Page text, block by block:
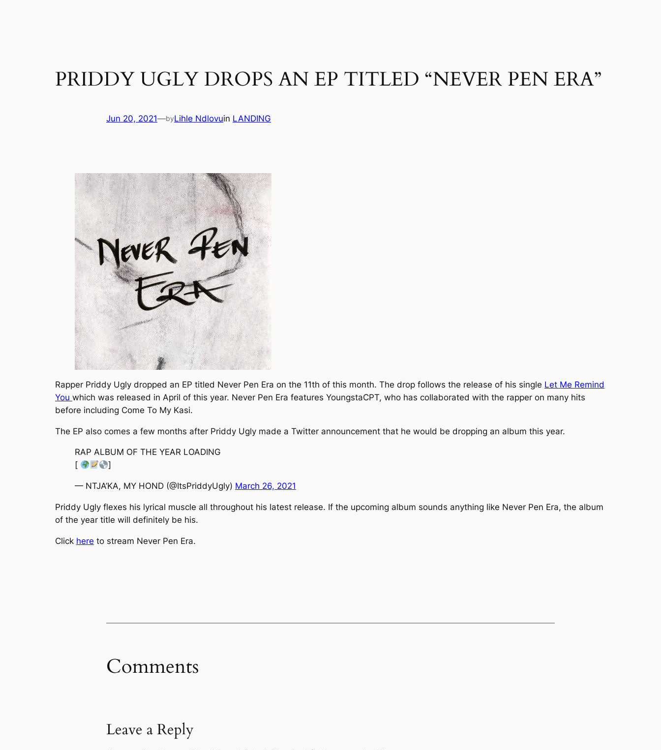
PRIDDY UGLY DROPS AN EP TITLED “NEVER PEN ERA”
Jun 20, 2021—byLihle Ndlovuin LANDING
Rapper Priddy Ugly dropped an EP titled Never Pen Era on the 11th of this month. The drop follows the release of his single Let Me Remind
You which was released in April of this year. Never Pen Era features YoungstaCPT, who has collaborated with the rapper on many hits
before including Come To My Kasi.
The EP also comes a few months after Priddy Ugly made a Twitter announcement that he would be dropping an album this year.
RAP ALBUM OF THE YEAR LOADING
[
]
— NTJA’KA, MY HOND (@ItsPriddyUgly) March 26, 2021
Priddy Ugly flexes his lyrical muscle all throughout his latest release. If the upcoming album sounds anything like Never Pen Era, the album
of the year title will definitely be his.
Click here to stream Never Pen Era.
Comments
Leave a Reply